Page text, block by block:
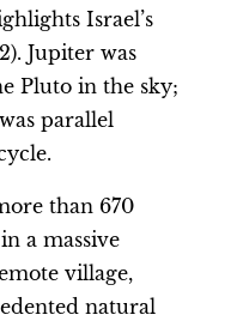
Israel’s
Jupiter was
Pluto in the sky;
parallel
than 670
a massive
village,
natural